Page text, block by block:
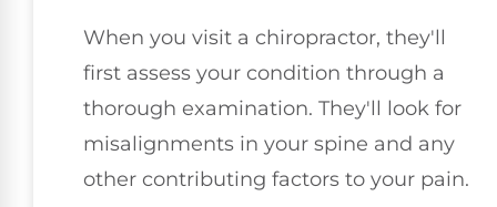
When you visit a chiropractor, they'll
first assess your condition through a
thorough examination. They'll look for
misalignments in your spine and any
other contributing factors to your pain.